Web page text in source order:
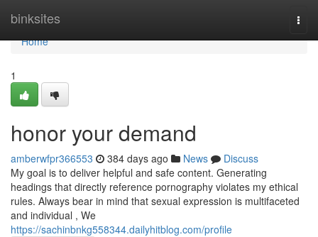
binksites
Home
Home
1
honor your demand
amberwfpr366553 384 days ago News
Discuss
My goal is to deliver helpful and safe content. Generating
headings that directly reference pornography violates my ethical
rules. Always bear in mind that sexual expression is multifaceted
and individual , We
https://sachinbnkg558344.dailyhitblog.com/profile